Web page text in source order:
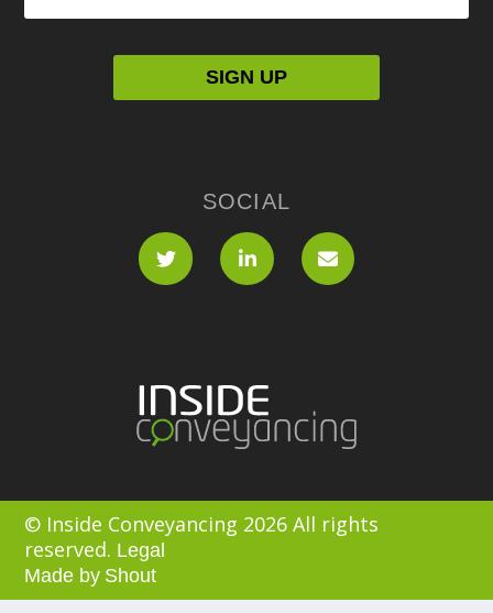
SOCIAL
© Inside Conveyancing 2026 All rights
reserved. Legal
Made by Shout